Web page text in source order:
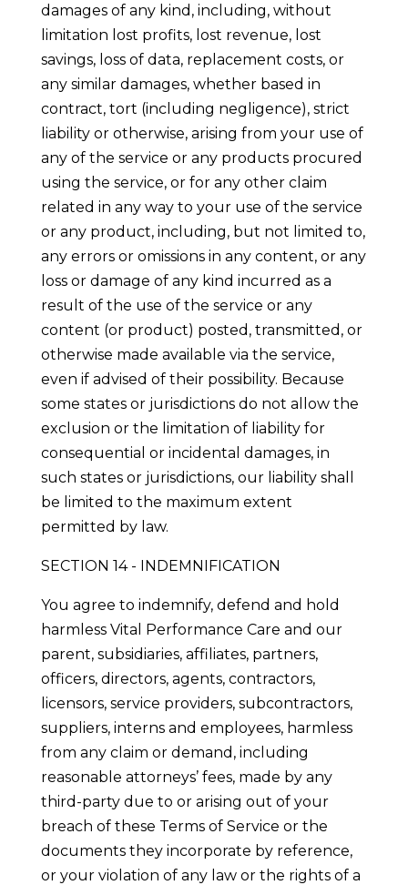
damages of any kind, including, without
limitation lost profits, lost revenue, lost
savings, loss of data, replacement costs, or
any similar damages, whether based in
contract, tort (including negligence), strict
liability or otherwise, arising from your use of
any of the service or any products procured
using the service, or for any other claim
related in any way to your use of the service
or any product, including, but not limited to,
any errors or omissions in any content, or any
loss or damage of any kind incurred as a
result of the use of the service or any
content (or product) posted, transmitted, or
otherwise made available via the service,
even if advised of their possibility. Because
some states or jurisdictions do not allow the
exclusion or the limitation of liability for
consequential or incidental damages, in
such states or jurisdictions, our liability shall
be limited to the maximum extent
permitted by law.
SECTION 14 - INDEMNIFICATION
You agree to indemnify, defend and hold
harmless Vital Performance Care and our
parent, subsidiaries, affiliates, partners,
officers, directors, agents, contractors,
licensors, service providers, subcontractors,
suppliers, interns and employees, harmless
from any claim or demand, including
reasonable attorneys’ fees, made by any
third-party due to or arising out of your
breach of these Terms of Service or the
documents they incorporate by reference,
or your violation of any law or the rights of a